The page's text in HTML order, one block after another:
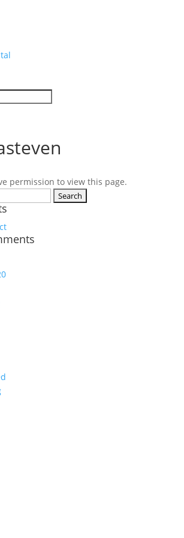
permission to view this page.